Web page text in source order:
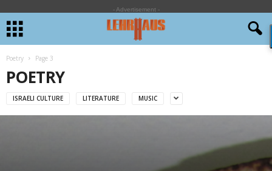
- Advertisement -
Poetry Page 3
POETRY
ISRAELI CULTURE LITERATURE MUSIC